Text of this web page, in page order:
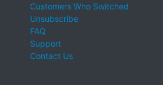
Customers Who Switched
Unsubscribe
FAQ
Support
Contact Us